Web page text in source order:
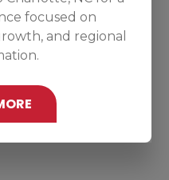
focused on
and regional